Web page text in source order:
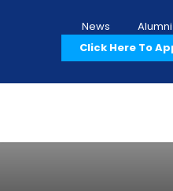
News Alumni
Click Here To